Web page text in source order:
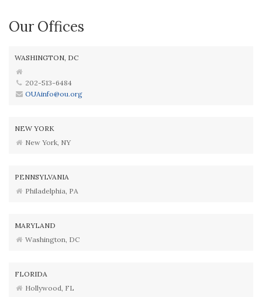
Our Offices
WASHINGTON, DC
202-513-6484
OUAinfo@ou.org
NEW YORK
New York, NY
PENNSYLVANIA
Philadelphia, PA
MARYLAND
Washington, DC
FLORIDA
Hollywood, FL